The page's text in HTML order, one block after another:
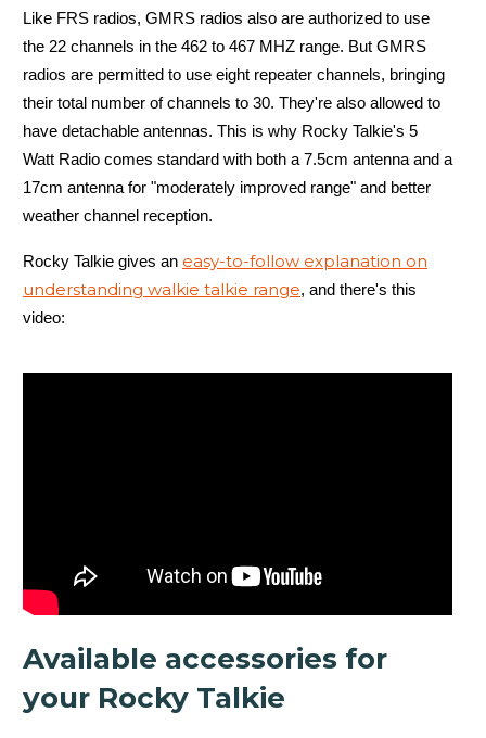
5 Watt Radio
Up to 5 days
Mountain Radio
Like FRS radios, GMRS radios also are authorized to use
the 22 channels in the 462 to 467 MHZ range. But GMRS
radios are permitted to use eight repeater channels, bringing
their total number of channels to 30. They're also allowed to
have detachable antennas. This is why Rocky Talkie's 5
Watt Radio comes standard with both a 7.5cm antenna and a
17cm antenna for "moderately improved range" and better
weather channel reception.
Rocky Talkie gives an easy-to-follow explanation on
understanding walkie talkie range, and there's this
video:
Available accessories for
your Rocky Talkie